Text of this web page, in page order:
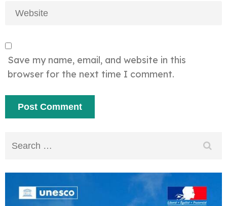
Save my name, email, and website in this
browser for the next time I comment.
Search